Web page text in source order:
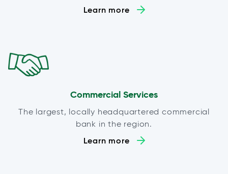
Learn more
Commercial Services
The largest, locally headquartered commercial
bank in the region.
Learn more